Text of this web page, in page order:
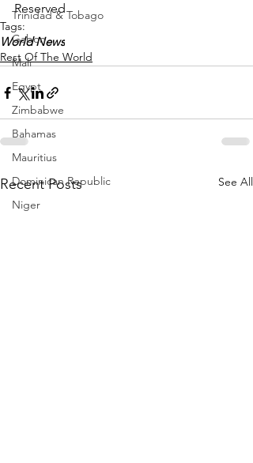
Trinidad & Tobago
Gabon
Mali
Egypt
Zimbabwe
Bahamas
Mauritius
Dominican Republic
Niger
Reserved
Tags:
World News
Rest Of The World
Recent Posts See All